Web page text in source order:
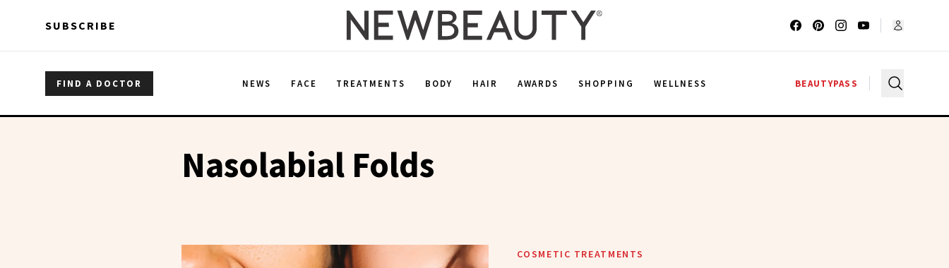
SUBSCRIBE
FIND A DOCTOR NEWS FACE TREATMENTS BODY HAIR AWARDS SHOPPING WELLNESS BEAUTYPASS
Nasolabial Folds
COSMETIC TREATMENTS